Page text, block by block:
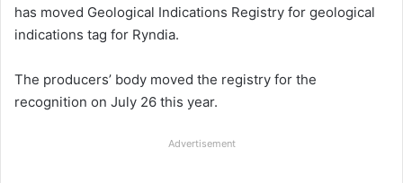
has moved Geological Indications Registry for geological
indications tag for Ryndia.
The producers’ body moved the registry for the
recognition on July 26 this year.
Advertisement